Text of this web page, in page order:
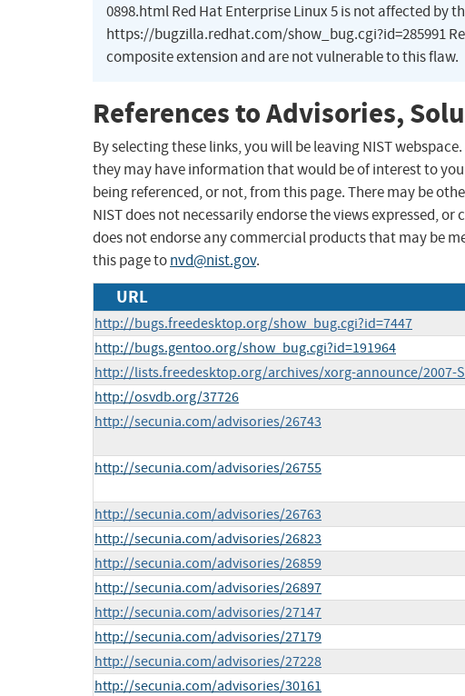
0898.html Red Hat Enterprise Linux 5 is not affected by
https://bugzilla.redhat.com/show_bug.cgi?id=285991
composite extension and are not vulnerable to this flaw.
References to Advisories,
By selecting these links, you will be leaving NIST
they may have information that would be of interest to
being referenced, or not, from this page. There may be
NIST does not necessarily endorse the views expressed,
does not endorse any commercial products that may be
this page tonvd@nist.gov.
URL
http://bugs.freedesktop.org/show_bug.cgi?id=7447
http://bugs.gentoo.org/show_bug.cgi?id=191964
http://lists.freedesktop.org/archives/xorg-announce/2007-
http://osvdb.org/37726
http://secunia.com/advisories/26743
http://secunia.com/advisories/26755
http://secunia.com/advisories/26763
http://secunia.com/advisories/26823
http://secunia.com/advisories/26859
http://secunia.com/advisories/26897
http://secunia.com/advisories/27147
http://secunia.com/advisories/27179
http://secunia.com/advisories/27228
http://secunia.com/advisories/30161